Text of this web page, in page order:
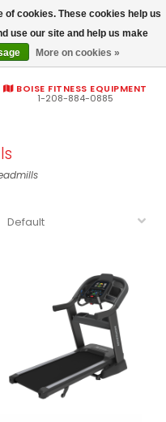
quotes
BOISE FITNESS EQUIPMENT
1-208-884-0885
of cookies. These cookies help us
use our site and help us make
More on cookies »